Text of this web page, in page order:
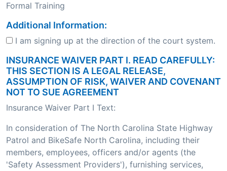
Formal Training
Additional Information:
I am signing up at the direction of the court system.
INSURANCE WAIVER PART I. READ CAREFULLY:
THIS SECTION IS A LEGAL RELEASE,
ASSUMPTION OF RISK, WAIVER AND COVENANT
NOT TO SUE AGREEMENT
Insurance Waiver Part I Text:
In consideration of The North Carolina State Highway
Patrol and BikeSafe North Carolina, including their
members, employees, officers and/or agents (the
'Safety Assessment Providers'), furnishing services,